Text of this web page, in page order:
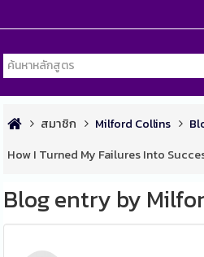
สมาชิก Milford Collins
How I Turned My Failures Into
Blog entry by